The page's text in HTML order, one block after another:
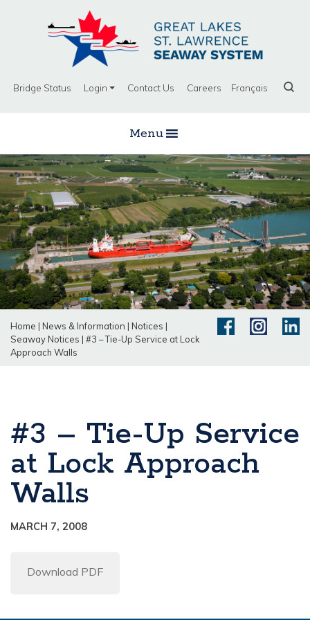
Bridge Status Login Contact Us Careers Français
Menu
Home | News & Information | Notices |
Seaway Notices | #3 – Tie-Up Service at Lock
Approach Walls
#3 – Tie-Up Service
at Lock Approach
Walls
MARCH 7, 2008
Download PDF